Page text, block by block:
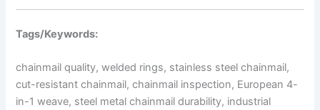
Tags/Keywords:
chainmail quality, welded rings, stainless steel chainmail,
cut-resistant chainmail, chainmail inspection, European 4-
in-1 weave, steel metal chainmail durability, industrial